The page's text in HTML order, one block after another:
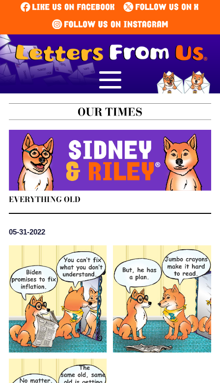
EVERYTHING OLD
05-31-2022